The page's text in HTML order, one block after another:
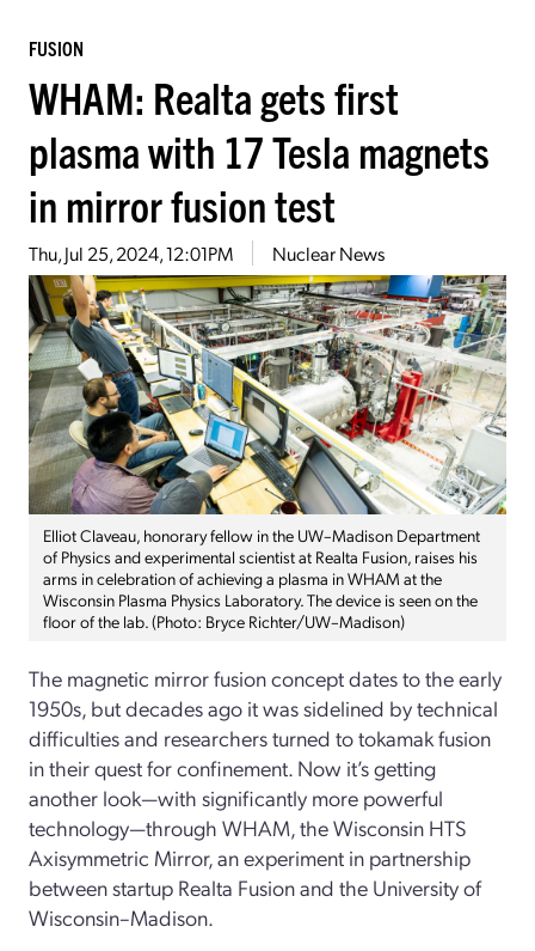
FUSION
WHAM: Realta gets first
plasma with 17 Tesla magnets
in mirror fusion test
Thu, Jul 25, 2024, 12:01PM Nuclear News
Elliot Claveau, honorary fellow in the UW–Madison Department
of Physics and experimental scientist at Realta Fusion, raises his
arms in celebration of achieving a plasma in WHAM at the
Wisconsin Plasma Physics Laboratory. The device is seen on the
floor of the lab. (Photo: Bryce Richter/UW–Madison)
The magnetic mirror fusion concept dates to the early
1950s, but decades ago it was sidelined by technical
difficulties and researchers turned to tokamak fusion
in their quest for confinement. Now it’s getting
another look—with significantly more powerful
technology—through WHAM, the Wisconsin HTS
Axisymmetric Mirror, an experiment in partnership
between startup Realta Fusion and the University of
Wisconsin–Madison.